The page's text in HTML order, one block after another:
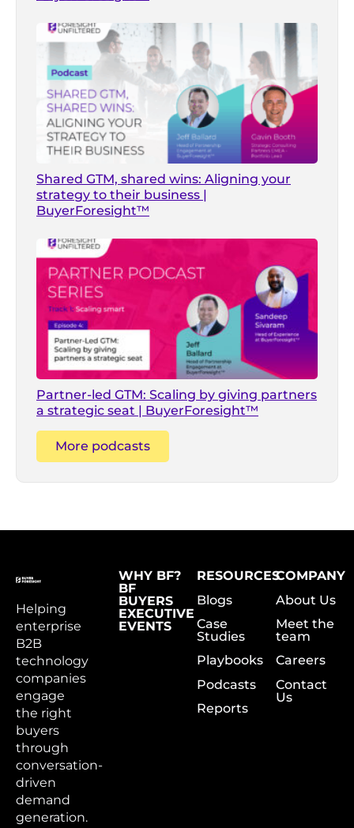
Shared GTM, shared wins: Aligning your
strategy to their business |
BuyerForesight™
Partner-led GTM: Scaling by giving partners
a strategic seat | BuyerForesight™
More podcasts
Helping
enterprise
B2B
technology
companies
engage
the right
buyers
through
conversation-
driven
demand
generation.
WHY BF?
BF
BUYERS
EXECUTIVE
EVENTS
RESOURCES
Blogs
Case
Studies
Playbooks
Podcasts
Reports
COMPANY
About Us
Meet the
team
Careers
Contact
Us